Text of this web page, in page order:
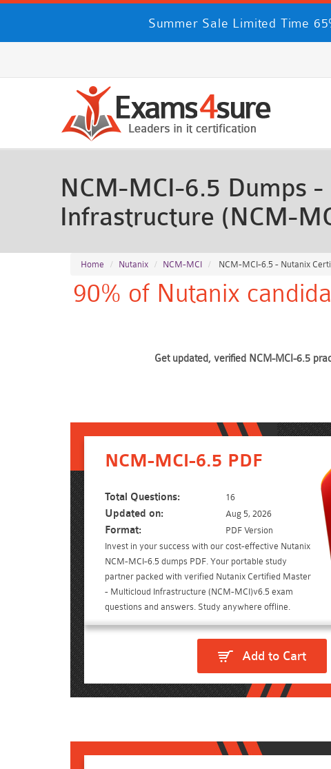
Summer Sale Limited Time
NCM-MCI-6.5 Dumps
Infrastructure (NCM-
Home Nutanix NCM-MCI NCM-MCI-6.5 - Nutanix
90% of Nutanix
Get updated, verified NCM-MCI-6.5
NCM-MCI-6.5 PDF
Total Questions: 16
Updated on: Aug 5, 2026
Format:
PDF Version
Invest in your success with our cost-effective Nutanix
NCM-MCI-6.5 dumps PDF. Your portable study
partner packed with verified Nutanix Certified Master
- Multicloud Infrastructure (NCM-MCI)v6.5 exam
questions and answers. Study anywhere offline.
Add to Cart